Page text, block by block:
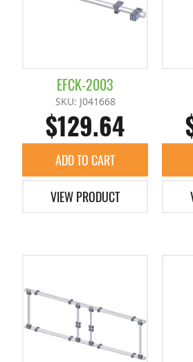
EFCK-2003
SKU: J041668
$129.64
ADD TO CART
VIEW PRODUCT